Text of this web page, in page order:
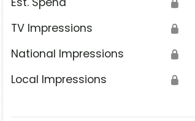
TV Impressions 🔒
National Impressions 🔒
Local Impressions 🔒